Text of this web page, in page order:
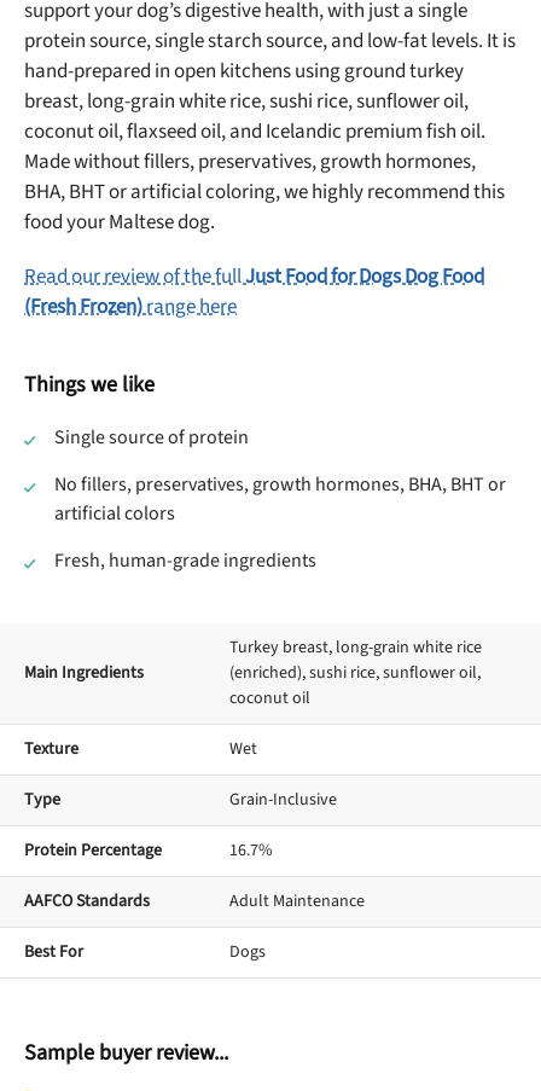
support your dog’s digestive health, with just a single
protein source, single starch source, and low-fat levels. It is
hand-prepared in open kitchens using ground turkey
breast, long-grain white rice, sushi rice, sunflower oil,
coconut oil, flaxseed oil, and Icelandic premium fish oil.
Made without fillers, preservatives, growth hormones,
BHA, BHT or artificial coloring, we highly recommend this
food your Maltese dog.
Read our review of the fullJust Food for Dogs Dog Food
(Fresh Frozen)range here
Things we like
Single source of protein
No fillers, preservatives, growth hormones, BHA, BHT or
artificial colors
Fresh, human-grade ingredients
Main Ingredients
Turkey breast, long-grain white rice
(enriched), sushi rice, sunflower oil,
coconut oil
Texture Wet
Type Grain-Inclusive
Protein Percentage 16.7%
AAFCO Standards Adult Maintenance
Best For Dogs
Sample buyer review...
Offer applies to first order in a subscription. Minnimum order size of 2 bags
No spam ever. Unsubscribe anytime.
No thanks, take me to maxbone